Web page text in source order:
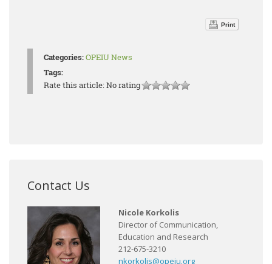
Print
Categories:OPEIU News
Tags:
Rate this article:No rating
Contact Us
Nicole Korkolis
Director of Communication,
Education and Research
212-675-3210
nkorkolis@opeiu.org